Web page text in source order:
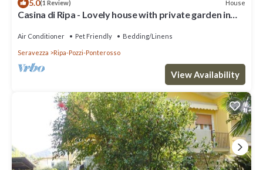
5.0(1 Review) House
Casina di Ripa - Lovely house with private garden in
Air Conditioner Pet Friendly Bedding/Linens
Seravezza Ripa-Pozzi-Ponterosso
View Availability